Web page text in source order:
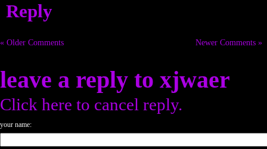
Reply
« Older Comments Newer Comments »
leave a reply to xjwaer
Click here to cancel reply.
your name: